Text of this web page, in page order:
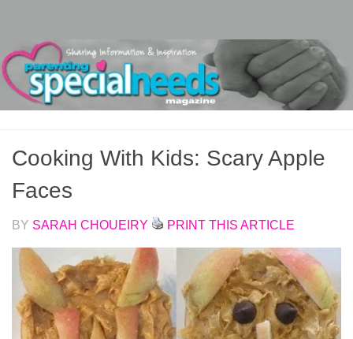
Cooking With Kids: Scary Apple
Faces
BY SARAH CHOUEIRY PRINT THIS ARTICLE